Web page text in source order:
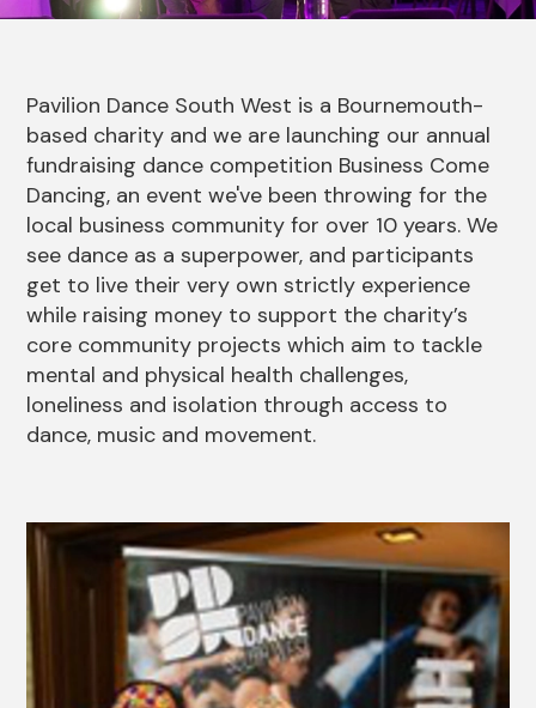
Pavilion Dance South West is a Bournemouth-
based charity and we are launching our annual
fundraising dance competition Business Come
Dancing, an event we've been throwing for the
local business community for over 10 years. We
see dance as a superpower, and participants
get to live their very own strictly experience
while raising money to support the charity’s
core community projects which aim to tackle
mental and physical health challenges,
loneliness and isolation through access to
dance, music and movement.